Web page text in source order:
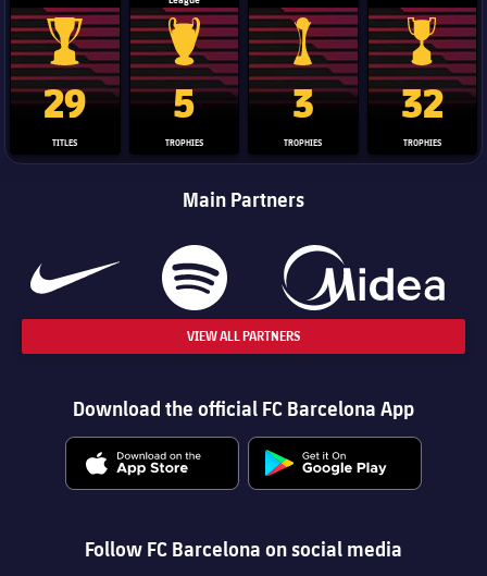
La Liga trophy
29
TITLES
Champions League trophy
5
TROPHIES
Club World Cup trophy
3
TROPHIES
Copa Del
32
TROPHIES
Main Partners
VIEW ALL PARTNERS
Download the official FC Barcelona App
Follow FC Barcelona on social media